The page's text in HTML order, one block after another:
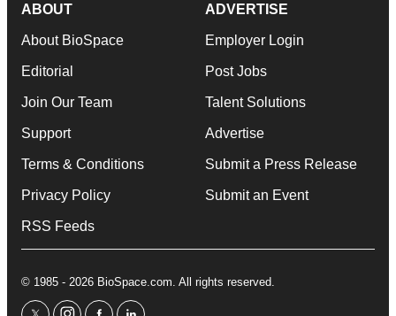
ABOUT
About BioSpace
Editorial
Join Our Team
Support
Terms & Conditions
Privacy Policy
RSS Feeds
ADVERTISE
Employer Login
Post Jobs
Talent Solutions
Advertise
Submit a Press Release
Submit an Event
© 1985 - 2026 BioSpace.com. All rights reserved.